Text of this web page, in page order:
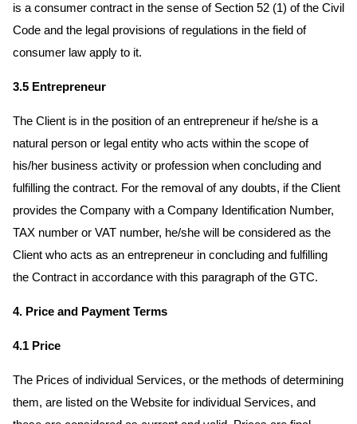
is a consumer contract in the sense of Section 52 (1) of the Civil
Code and the legal provisions of regulations in the field of
consumer law apply to it.
3.5 Entrepreneur
The Client is in the position of an entrepreneur if he/she is a
natural person or legal entity who acts within the scope of
his/her business activity or profession when concluding and
fulfilling the contract. For the removal of any doubts, if the Client
provides the Company with a Company Identification Number,
TAX number or VAT number, he/she will be considered as the
Client who acts as an entrepreneur in concluding and fulfilling
the Contract in accordance with this paragraph of the GTC.
4. Price and Payment Terms
4.1 Price
The Prices of individual Services, or the methods of determining
them, are listed on the Website for individual Services, and